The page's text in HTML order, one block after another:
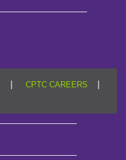
| CPTC CAREERS |